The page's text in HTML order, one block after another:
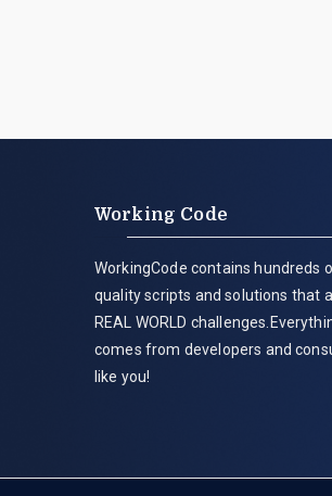
Working Code
WorkingCode contains hundreds
quality scripts and solutions that
REAL WORLD
comes from developers and
like you!